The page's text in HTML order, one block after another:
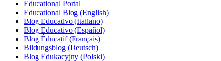
Educational Portal
Educational Blog (English)
Blog Educativo (Italiano)
Blog Educativo (Español)
Blog Éducatif (Français)
Bildungsblog (Deutsch)
Blog Edukacyjny (Polski)